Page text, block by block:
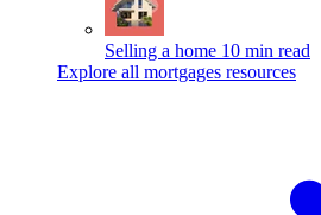
Selling a home 10 min read
Explore all mortgages resources